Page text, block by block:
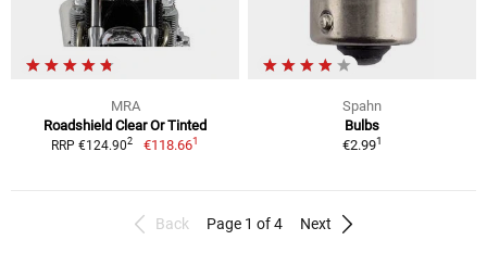
MRA
Roadshield Clear Or Tinted
RRP €124.902 €118.661
Spahn
Bulbs
€2.991
Back Page 1 of 4 Next